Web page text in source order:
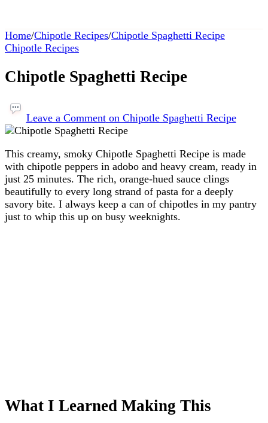
Home/Chipotle Recipes/Chipotle Spaghetti Recipe
Chipotle Recipes
Chipotle Spaghetti Recipe
Leave a Commenton Chipotle Spaghetti Recipe
This creamy, smoky Chipotle Spaghetti Recipe is made
with chipotle peppers in adobo and heavy cream, ready in
just 25 minutes. The rich, orange-hued sauce clings
beautifully to every long strand of pasta for a deeply
savory bite. I always keep a can of chipotles in my pantry
just to whip this up on busy weeknights.
What I Learned Making This